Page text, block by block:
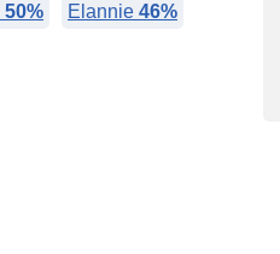
50% Elannie 46%